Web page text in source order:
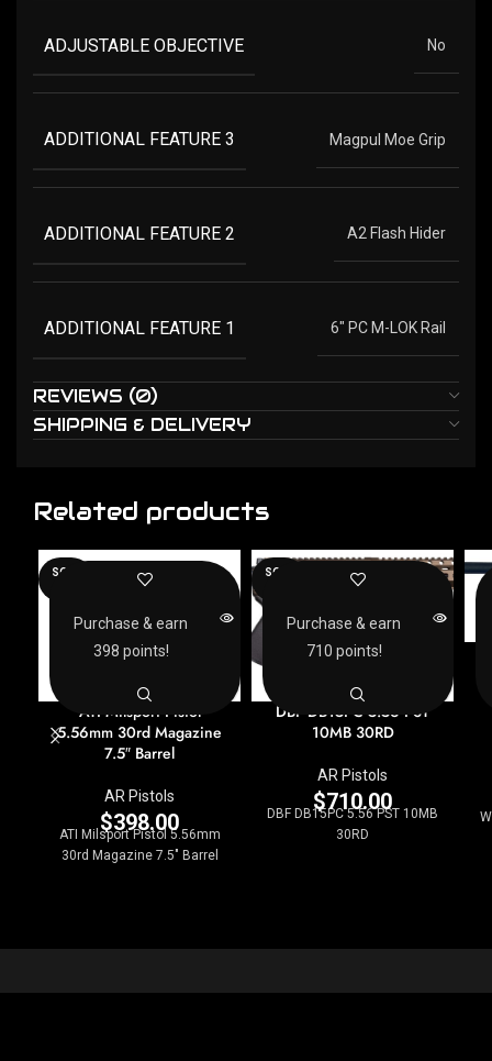
ADJUSTABLE OBJECTIVE No
ADDITIONAL FEATURE 3 Magpul Moe Grip
ADDITIONAL FEATURE 2 A2 Flash Hider
ADDITIONAL FEATURE 1 6" PC M-LOK Rail
REVIEWS (0)
SHIPPING & DELIVERY
Related products
SOLD
ATI Milsport Pistol
5.56mm 30rd Magazine
7.5″ Barrel
AR Pistols
$398.00
ATI Milsport Pistol 5.56mm
30rd Magazine 7.5" Barrel
Purchase & earn
398 points!
SOLD
DBF DB15PC 5.56 PST
10MB 30RD
AR Pistols
$710.00
DBF DB15PC 5.56 PST 10MB
30RD
Purchase & earn
710 points!